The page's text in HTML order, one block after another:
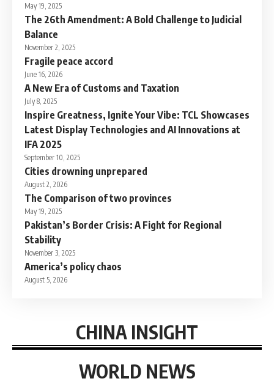
May 19, 2025
The 26th Amendment: A Bold Challenge to Judicial
Balance
November 2, 2025
Fragile peace accord
June 16, 2026
A New Era of Customs and Taxation
July 8, 2025
Inspire Greatness, Ignite Your Vibe: TCL Showcases
Latest Display Technologies and AI Innovations at
IFA 2025
September 10, 2025
Cities drowning unprepared
August 2, 2026
The Comparison of two provinces
May 19, 2025
Pakistan’s Border Crisis: A Fight for Regional
Stability
November 3, 2025
America’s policy chaos
August 5, 2026
CHINA INSIGHT
WORLD NEWS